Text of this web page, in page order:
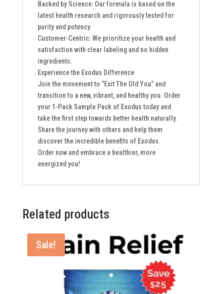
Backed by Science: Our formula is based on the
latest health research and rigorously tested for
purity and potency.
Customer-Centric: We prioritize your health and
satisfaction with clear labeling and no hidden
ingredients.
Experience the Exodus Difference
Join the movement to “Exit The Old You” and
transition to a new, vibrant, and healthy you. Order
your 1-Pack Sample Pack of Exodus today and
take the first step towards better health naturally.
Share the journey with others and help them
discover the incredible benefits of Exodus.
Order now and embrace a healthier, more
energized you!
Related products
Sale!